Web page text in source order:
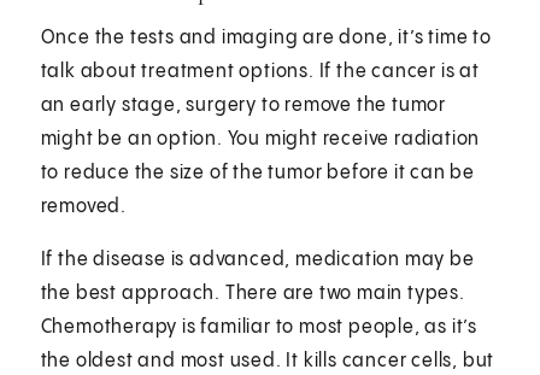
Once the tests and imaging are done, it’s time to
talk about treatment options. If the cancer is at
an early stage, surgery to remove the tumor
might be an option. You might receive radiation
to reduce the size of the tumor before it can be
removed.
If the disease is advanced, medication may be
the best approach. There are two main types.
Chemotherapy is familiar to most people, as it’s
the oldest and most used. It kills cancer cells, but